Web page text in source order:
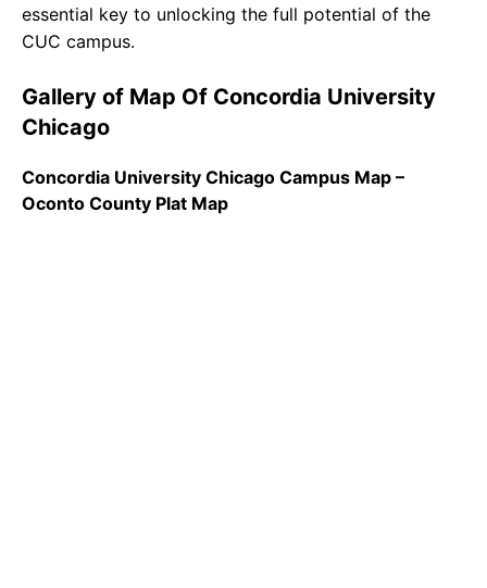
essential key to unlocking the full potential of the
CUC campus.
Gallery of Map Of Concordia University
Chicago
Concordia University Chicago Campus Map –
Oconto County Plat Map